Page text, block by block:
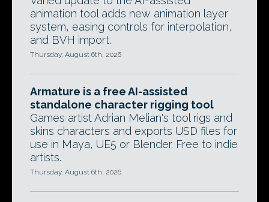
animation tool adds new animation layer
system, easing controls for interpolation,
and BVH import.
Thursday, August 6th, 2026
Armature is a free AI-assisted
standalone character rigging tool
Games artist Adrian Melian's tool rigs and
skins characters and exports USD files for
use in Maya, UE5 or Blender. Free to indie
artists.
Thursday, August 6th, 2026